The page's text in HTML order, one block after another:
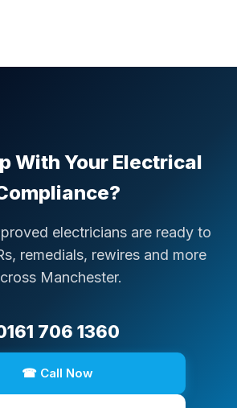
With Your Electrical
electricians are ready to
remedials, rewires and more
Manchester.
706 1360
☎ Call Now